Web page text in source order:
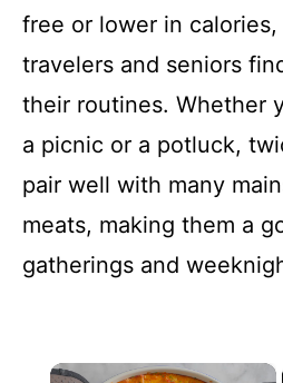
free or lower in
travelers and seniors
their routines. Whether
a picnic or a potluck,
pair well with many
meats, making them a
gatherings and
×